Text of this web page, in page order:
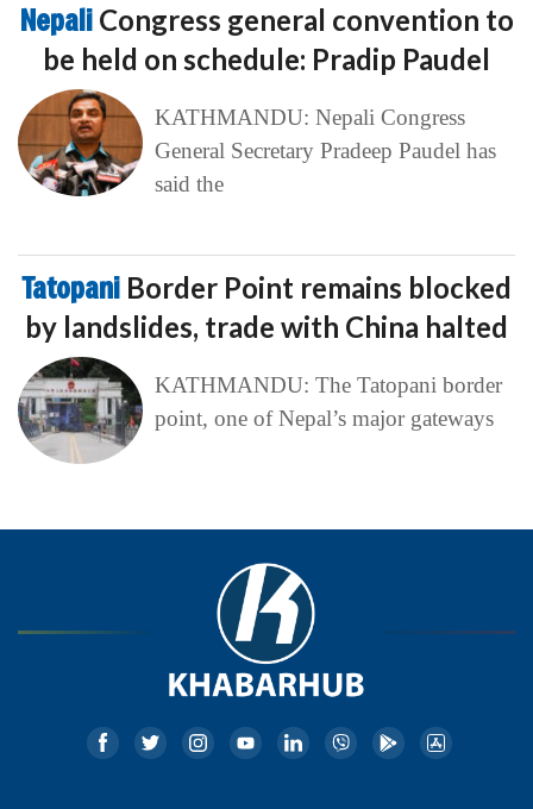
Nepali Congress general convention to
be held on schedule: Pradip Paudel
KATHMANDU: Nepali Congress
General Secretary Pradeep Paudel has
said the
Tatopani Border Point remains blocked
by landslides, trade with China halted
KATHMANDU: The Tatopani border
point, one of Nepal’s major gateways